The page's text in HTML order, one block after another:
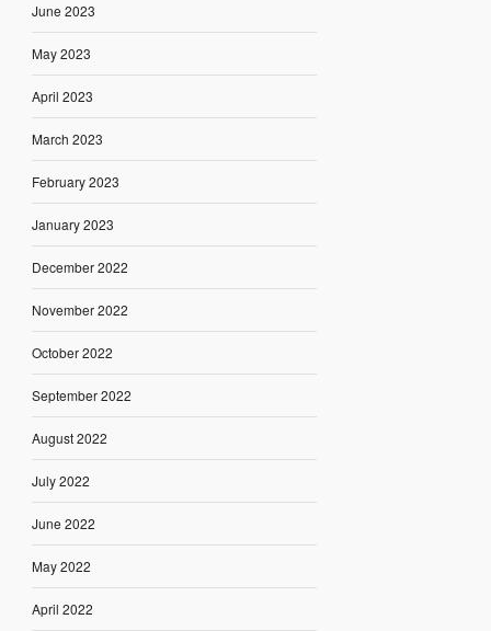
June 2023
May 2023
April 2023
March 2023
February 2023
January 2023
December 2022
November 2022
October 2022
September 2022
August 2022
July 2022
June 2022
May 2022
April 2022